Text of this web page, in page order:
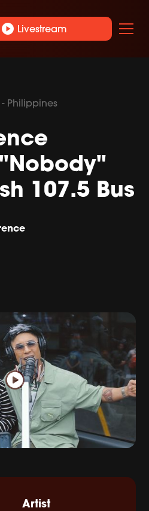
play_circle Livestream
Philippines
107.5 Bus
Artist